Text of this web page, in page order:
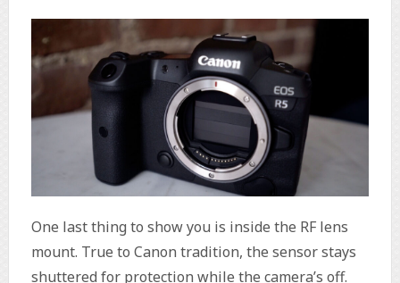
One last thing to show you is inside the RF lens
mount. True to Canon tradition, the sensor stays
shuttered for protection while the camera’s off.